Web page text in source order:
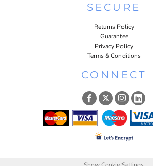
SECURE
Returns Policy
Guarantee
Privacy Policy
Terms & Conditions
CONNECT